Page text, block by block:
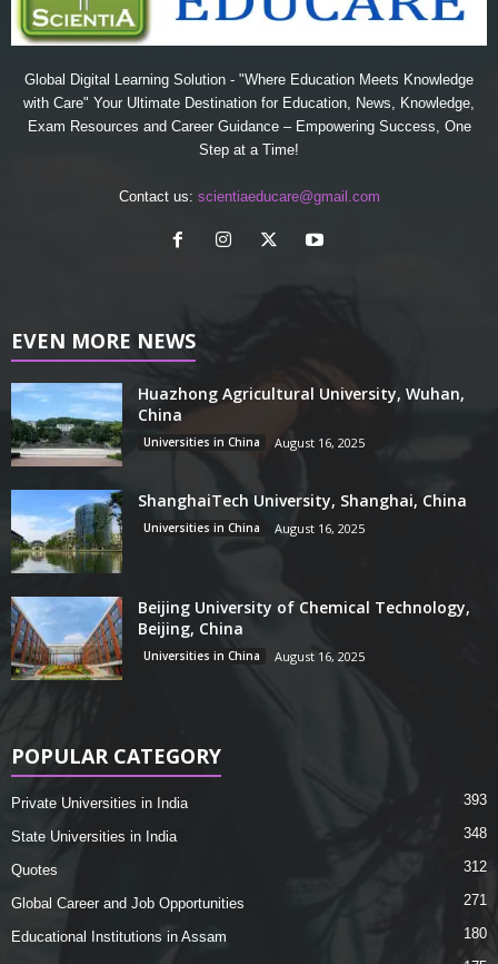
Global Digital Learning Solution - "Where Education Meets Knowledge
with Care" Your Ultimate Destination for Education, News, Knowledge,
Exam Resources and Career Guidance – Empowering Success, One
Step at a Time!
Contact us: scientiaeducare@gmail.com
EVEN MORE NEWS
Huazhong Agricultural University, Wuhan,
China
Universities in China August 16, 2025
ShanghaiTech University, Shanghai, China
Universities in China August 16, 2025
Beijing University of Chemical Technology,
Beijing, China
Universities in China August 16, 2025
POPULAR CATEGORY
Private Universities in India 393
State Universities in India 348
Quotes 312
Global Career and Job Opportunities 271
Educational Institutions in Assam 180